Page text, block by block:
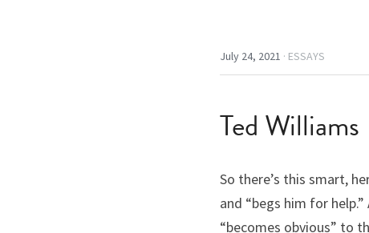
July 24, 2021 · ESSAYS
Ted Williams
So there’s this smart,
and “begs him for
“becomes obvious” to